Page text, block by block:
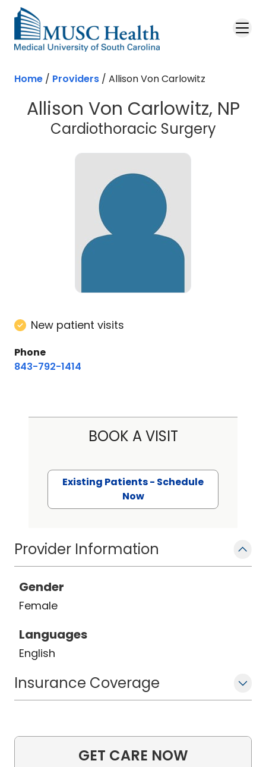
Skip to main content
Home / Providers / Allison Von Carlowitz
Allison Von Carlowitz, NP
Cardiothoracic Surgery
New patient visits
Phone
843-792-1414
Provider Information
Gender
Female
Languages
English
Insurance Coverage
BOOK A VISIT
Existing Patients - Schedule
Now
GET CARE NOW